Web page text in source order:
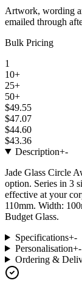
Artwork, wording
emailed through
Bulk Pricing
1
10+
25+
50+
$49.55
$47.07
$44.60
$43.36
Description+-
Jade Glass Circle
option. Series in 3
effective at your
110mm. Width:
Budget Glass.
Specifications+-
Personalisation+-
Ordering &